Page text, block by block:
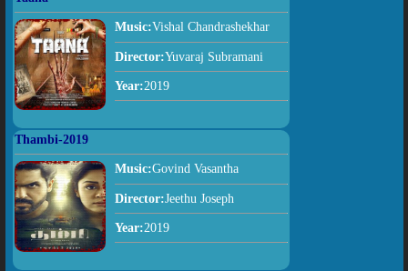
Music:Vishal Chandrashekhar
Director:Yuvaraj Subramani
Year:2019
Thambi-2019
Music:Govind Vasantha
Director:Jeethu Joseph
Year:2019